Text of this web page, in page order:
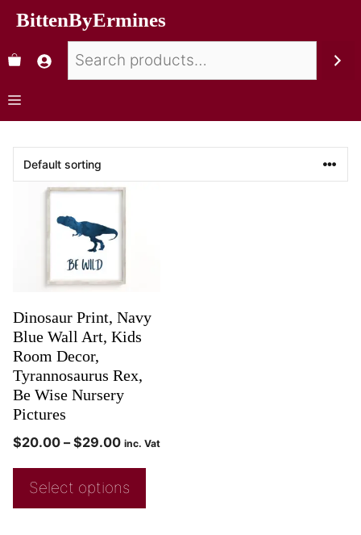
BittenByErmines
Dinosaur Print, Navy
Blue Wall Art, Kids
Room Decor,
Tyrannosaurus Rex,
Be Wise Nursery
Pictures
$20.00 – $29.00 inc. Vat
Select options